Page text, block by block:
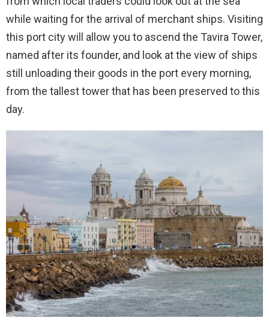
while waiting for the arrival of merchant ships. Visiting
this port city will allow you to ascend the Tavira Tower,
named after its founder, and look at the view of ships
still unloading their goods in the port every morning,
from the tallest tower that has been preserved to this
day.